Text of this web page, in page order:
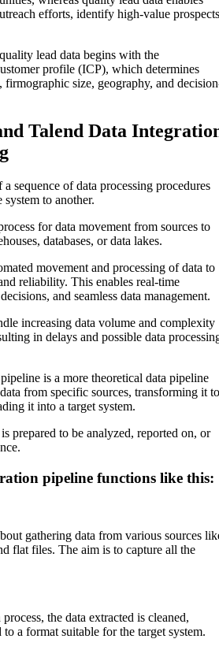
efforts, identify high-value
lead data begins with the
profile (ICP), which determines
firmographic size, geography, and
Talend Data
sequence of data processing procedures
to another.
for data movement from sources to
databases, or data lakes.
movement and processing of data to
reliability. This enables real-time
and seamless data management.
increasing data volume and complexity
in delays and possible data
is a more theoretical data pipeline
from specific sources, transforming it to
it into a target system.
prepared to be analyzed, reported on, or
pipeline functions like this:
gathering data from various sources
flat files. The aim is to capture all the
the data extracted is cleaned,
a format suitable for the target system.